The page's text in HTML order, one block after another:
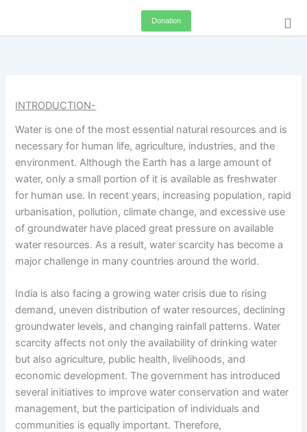
Donation
INTRODUCTION-
Water is one of the most essential natural resources and is
necessary for human life, agriculture, industries, and the
environment. Although the Earth has a large amount of
water, only a small portion of it is available as freshwater
for human use. In recent years, increasing population, rapid
urbanisation, pollution, climate change, and excessive use
of groundwater have placed great pressure on available
water resources. As a result, water scarcity has become a
major challenge in many countries around the world.
India is also facing a growing water crisis due to rising
demand, uneven distribution of water resources, declining
groundwater levels, and changing rainfall patterns. Water
scarcity affects not only the availability of drinking water
but also agriculture, public health, livelihoods, and
economic development. The government has introduced
several initiatives to improve water conservation and water
management, but the participation of individuals and
communities is equally important. Therefore,